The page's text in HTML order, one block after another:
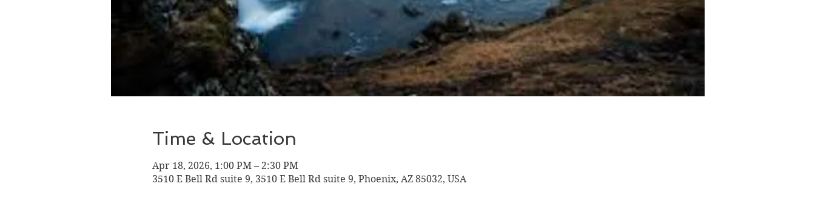
Time & Location
Apr 18, 2026, 1:00 PM – 2:30 PM
3510 E Bell Rd suite 9, 3510 E Bell Rd suite 9, Phoenix, AZ 85032, USA